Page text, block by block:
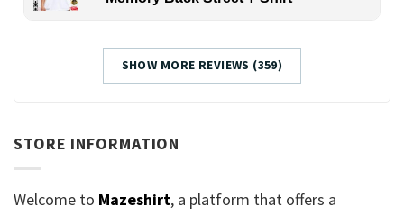
SHOW MORE REVIEWS (359)
STORE INFORMATION
Welcome to Mazeshirt, a platform that offers a